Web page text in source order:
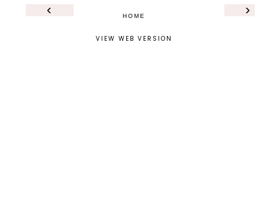
‹ ›
HOME
VIEW WEB VERSION